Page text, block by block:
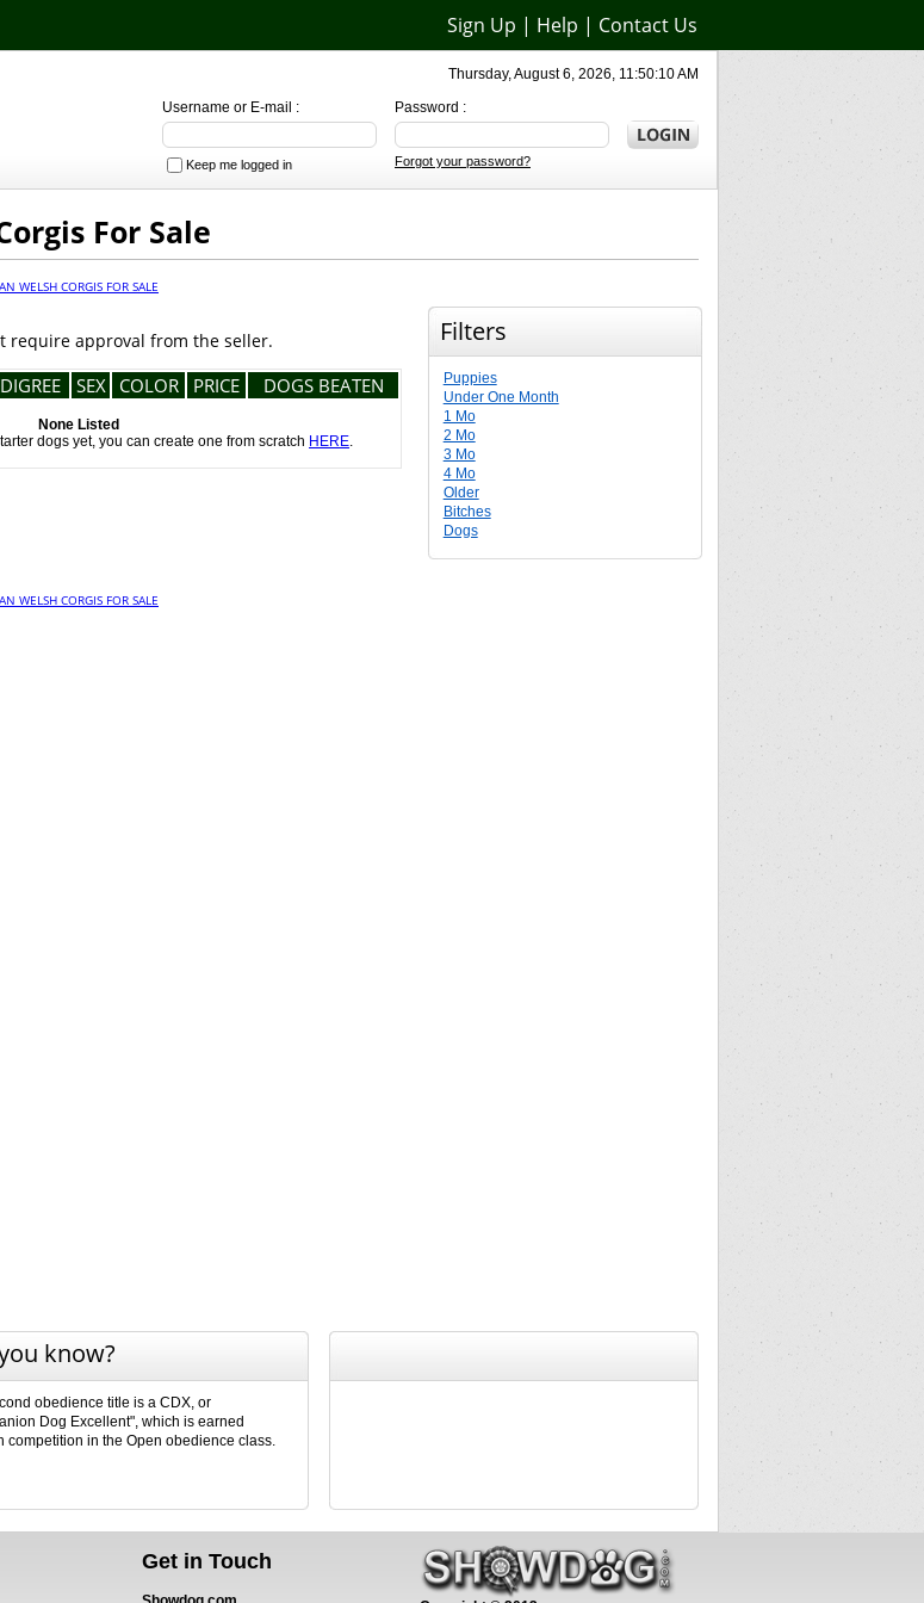
Sign Up | Help | Contact Us
Thursday, August 6, 2026, 11:50:10 AM
Password :
Forgot your password?
Username or E-mail :
Keep me logged in
For Sale
WELSH CORGIS FOR SALE
require approval from the seller.
SEX COLOR PRICE DOGS BEATEN
None Listed
dogs yet, you can create one from scratch HERE.
Filters
Puppies
Under One Month
1 Mo
2 Mo
3 Mo
4 Mo
Older
Bitches
Dogs
WELSH CORGIS FOR SALE
know?
obedience title is a CDX, or
Dog Excellent", which is earned
competition in the Open obedience class.
Get in Touch